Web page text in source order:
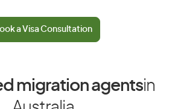
a Visa Consultation
migration agentsin